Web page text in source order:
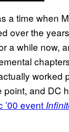
a time when
over the
a while now,
worked
point, and DC
’00 event